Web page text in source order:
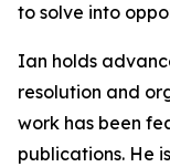
to solve into
Ian holds
resolution and
work has been
publications. He